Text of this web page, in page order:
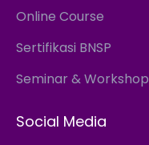
Online Course
Sertifikasi BNSP
Seminar & Workshop
Social Media